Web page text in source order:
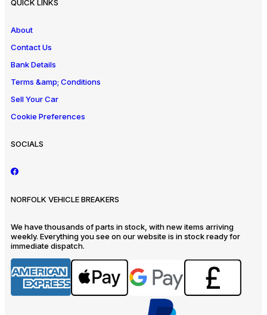
QUICK LINKS
About
Contact Us
Bank Details
Terms &amp; Conditions
Sell Your Car
Cookie Preferences
SOCIALS
NORFOLK VEHICLE BREAKERS
We have thousands of parts in stock, with new items arriving
weekly. Everything you see on our website is in stock ready for
immediate dispatch.